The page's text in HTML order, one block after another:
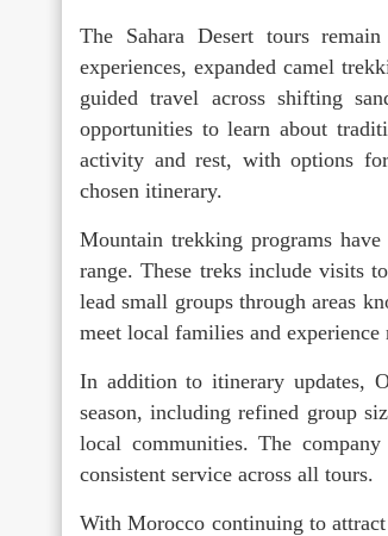
The Sahara Desert tours
experiences, expanded camel
guided travel across shifting
opportunities to learn about
activity and rest, with options
chosen itinerary.
Mountain trekking programs
range. These treks include visits
lead small groups through areas
meet local families and experience
In addition to itinerary updates,
season, including refined group
local communities. The
consistent service across all tours.
With Morocco continuing to